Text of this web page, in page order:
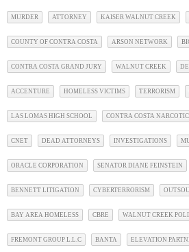
MURDER ATTORNEY KAISER WALNUT CREEK
COUNTY OF CONTRA COSTA ARSON NETWORK
CONTRA COSTA GRAND JURY WALNUT CREEK
ACCENTURE HOMELESS VICTIMS TERRORISM
LAS LOMAS HIGH SCHOOL CONTRA COSTA
CNET DEAD ATTORNEYS INVESTIGATIONS
ORACLE CORPORATION SENATOR DIANE FEINSTEIN
BENNETT LITIGATION CYBERTERRORISM
BAY AREA HOMELESS CBRE WALNUT CREEK
FREMONT GROUP L.L.C BANTA ELEVATION